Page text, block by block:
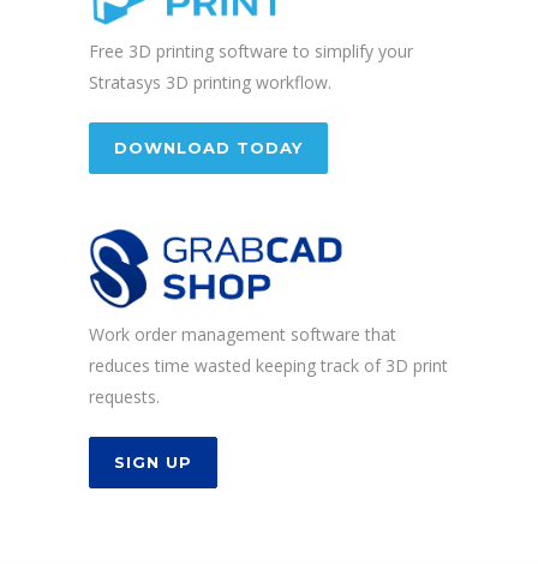
Free 3D printing software to simplify your
Stratasys 3D printing workflow.
DOWNLOAD TODAY
Work order management software that
reduces time wasted keeping track of 3D print
requests.
SIGN UP